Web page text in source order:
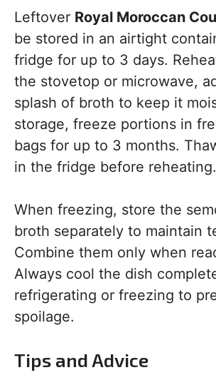
Leftover Royal Moroccan
be stored in an airtight
fridge for up to 3 days.
the stovetop or microwave,
splash of broth to keep it
storage, freeze portions in
bags for up to 3 months.
in the fridge before reheating.
When freezing, store the
broth separately to maintain
Combine them only when
Always cool the dish
refrigerating or freezing to
spoilage.
Tips and Advice